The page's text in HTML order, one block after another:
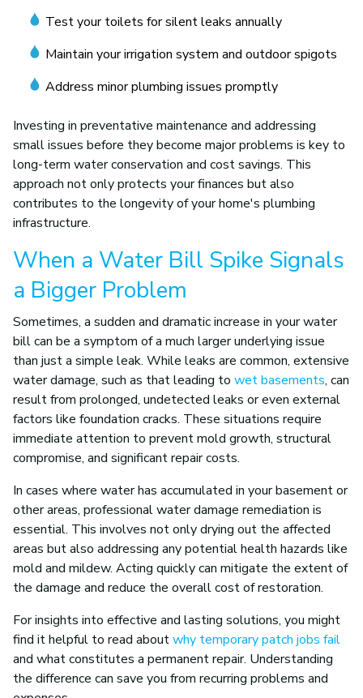
Test your toilets for silent leaks annually
Maintain your irrigation system and outdoor spigots
Address minor plumbing issues promptly
Investing in preventative maintenance and addressing
small issues before they become major problems is key to
long-term water conservation and cost savings. This
approach not only protects your finances but also
contributes to the longevity of your home's plumbing
infrastructure.
When a Water Bill Spike Signals
a Bigger Problem
Sometimes, a sudden and dramatic increase in your water
bill can be a symptom of a much larger underlying issue
than just a simple leak. While leaks are common, extensive
water damage, such as that leading to wet basements, can
result from prolonged, undetected leaks or even external
factors like foundation cracks. These situations require
immediate attention to prevent mold growth, structural
compromise, and significant repair costs.
In cases where water has accumulated in your basement or
other areas, professional water damage remediation is
essential. This involves not only drying out the affected
areas but also addressing any potential health hazards like
mold and mildew. Acting quickly can mitigate the extent of
the damage and reduce the overall cost of restoration.
For insights into effective and lasting solutions, you might
find it helpful to read aboutwhy temporary patch jobs fail
and what constitutes a permanent repair. Understanding
the difference can save you from recurring problems and